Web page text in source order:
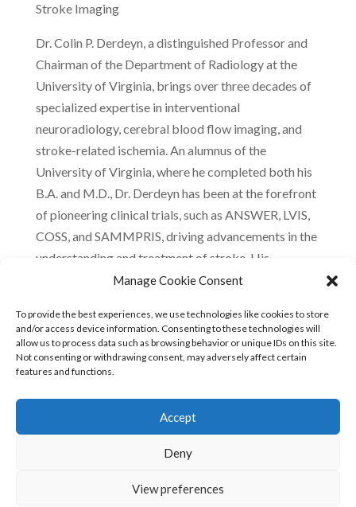
Manage Cookie Consent
To provide the best experiences, we use technologies like cookies to store
and/or access device information. Consenting to these technologies will
allow us to process data such as browsing behavior or unique IDs on this site.
Not consenting or withdrawing consent, may adversely affect certain
features and functions.
Accept
Deny
View preferences
Stroke Imaging
Dr. Colin P. Derdeyn, a distinguished Professor and
Chairman of the Department of Radiology at the
University of Virginia, brings over three decades of
specialized expertise in interventional
neuroradiology, cerebral blood flow imaging, and
stroke-related ischemia. An alumnus of the
University of Virginia, where he completed both his
B.A. and M.D., Dr. Derdeyn has been at the forefront
of pioneering clinical trials, such as ANSWER, LVIS,
COSS, and SAMMPRIS, driving advancements in the
understanding and treatment of stroke. His
leadership roles include presidency of the Society of
committee positions at the American Heart
Association. Dr. Derdeyn’s contributions have
significantly shaped the field of cerebral